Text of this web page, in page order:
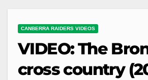
CANBERRA RAIDERS VIDEOS
VIDEO: The
cross country